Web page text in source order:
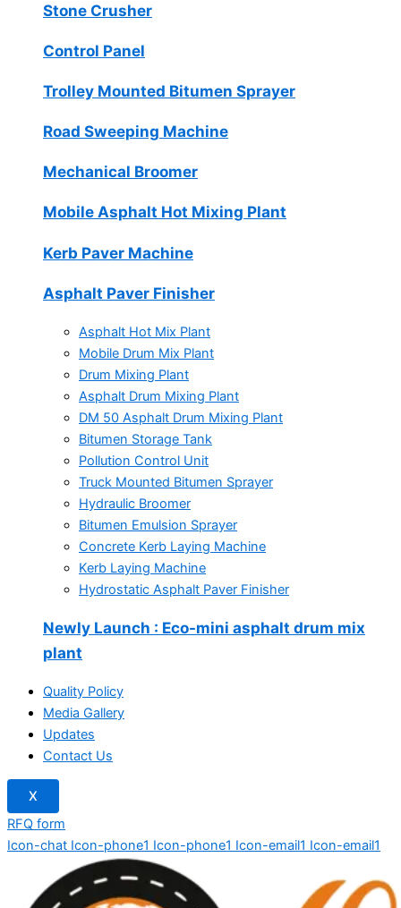
Stone Crusher
Control Panel
Trolley Mounted Bitumen Sprayer
Road Sweeping Machine
Mechanical Broomer
Mobile Asphalt Hot Mixing Plant
Kerb Paver Machine
Asphalt Paver Finisher
Asphalt Hot Mix Plant
Mobile Drum Mix Plant
Drum Mixing Plant
Asphalt Drum Mixing Plant
DM 50 Asphalt Drum Mixing Plant
Bitumen Storage Tank
Pollution Control Unit
Truck Mounted Bitumen Sprayer
Hydraulic Broomer
Bitumen Emulsion Sprayer
Concrete Kerb Laying Machine
Kerb Laying Machine
Hydrostatic Asphalt Paver Finisher
Newly Launch : Eco-mini asphalt drum mix
plant
Quality Policy
Media Gallery
Updates
Contact Us
X
RFQ form
Icon-chat Icon-phone1 Icon-phone1 Icon-email1 Icon-email1